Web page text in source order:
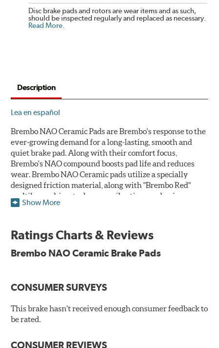
Disc brake pads and rotors are wear items and as such,
should be inspected regularly and replaced as necessary.
Read More.
Description
Lea en español
Brembo NAO Ceramic Pads are Brembo's response to the
ever-growing demand for a long-lasting, smooth and
quiet brake pad. Along with their comfort focus,
Brembo's NAO compound boosts pad life and reduces
wear. Brembo NAO Ceramic pads utilize a specially
designed friction material, along with "Brembo Red"
multilayer shims to dampen vibrations and noise.
technologies to leave a smaller carbon footprint. NAO
produce less brake dust, making them a better choice for
Additional Information:Brembo Production
WARNING: Cancer and Reproductive Harm -
www.P65Warnings.ca.gov
Show More
Ratings Charts & Reviews
Brembo NAO Ceramic Brake Pads
CONSUMER SURVEYS
This brake hasn't received enough consumer feedback to
be rated.
CONSUMER REVIEWS